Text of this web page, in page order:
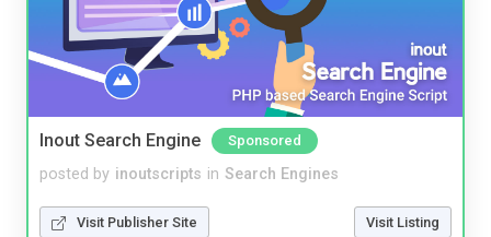
Inout Search Engine Sponsored
posted by inoutscripts in Search Engines
Visit Publisher Site Visit Listing